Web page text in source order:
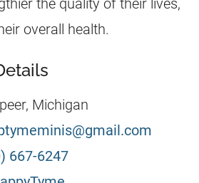
the quality of their lives,
overall health.
Michigan
667-6247